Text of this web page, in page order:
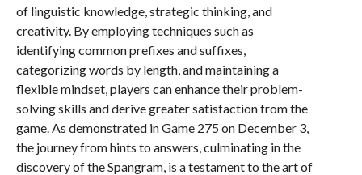
of linguistic knowledge, strategic thinking, and
creativity. By employing techniques such as
identifying common prefixes and suffixes,
categorizing words by length, and maintaining a
flexible mindset, players can enhance their problem-
solving skills and derive greater satisfaction from the
game. As demonstrated in Game 275 on December 3,
the journey from hints to answers, culminating in the
discovery of the Spangram, is a testament to the art of